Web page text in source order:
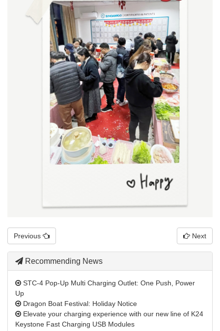
Previous Next
Recommending News
STC-4 Pop-Up Multi Charging Outlet: One Push, Power
Up
Dragon Boat Festival: Holiday Notice
Elevate your charging experience with our new line of K24
Keystone Fast Charging USB Modules